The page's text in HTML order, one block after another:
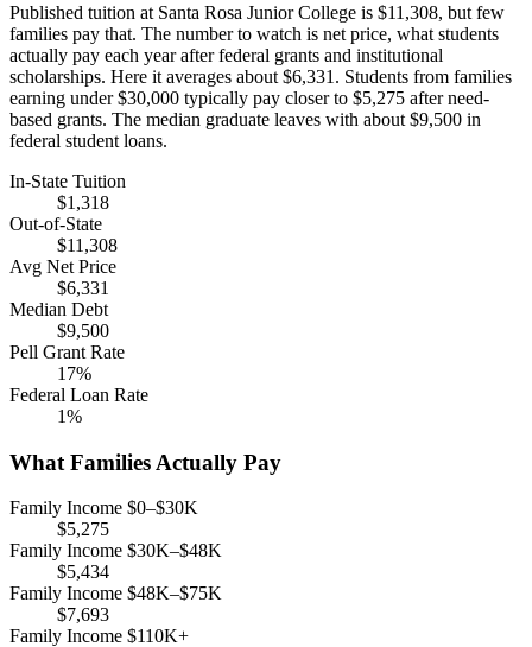
Published tuition at Santa Rosa Junior College is $11,308, but few
families pay that. The number to watch is net price, what students
actually pay each year after federal grants and institutional
scholarships. Here it averages about $6,331. Students from families
earning under $30,000 typically pay closer to $5,275 after need-
based grants. The median graduate leaves with about $9,500 in
federal student loans.
In-State Tuition
$1,318
Out-of-State
$11,308
Avg Net Price
$6,331
Median Debt
$9,500
Pell Grant Rate
17%
Federal Loan Rate
1%
What Families Actually Pay
Family Income $0–$30K
$5,275
Family Income $30K–$48K
$5,434
Family Income $48K–$75K
$7,693
Family Income $110K+